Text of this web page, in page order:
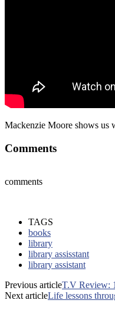
Mackenzie Moore shows us
Comments
comments
TAGS
books
library
library assisstant
library assistant
Previous articleT.V Review:
Next articleLife lessons